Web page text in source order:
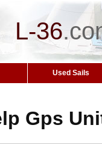
L-36.
Used Sails
Gps